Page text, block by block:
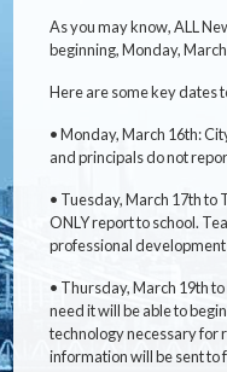
As you may know, ALL
beginning, Monday,
Here are some key dates
• Monday, March 16th:
and principals do not
• Tuesday, March 17th to
ONLY report to school.
professional
• Thursday, March 19th
need it will be able to
technology necessary for
information will be sent to